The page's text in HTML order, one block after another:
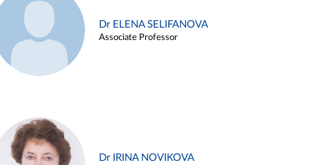
Dr ELENA SELIFANOVA
Associate Professor
Dr IRINA NOVIKOVA